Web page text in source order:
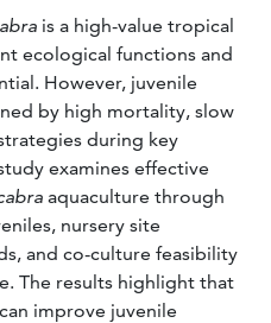
is a high-value tropical
ecological functions and
However, juvenile
by high mortality, slow
during key
examines effective
aquaculture through
nursery site
and co-culture feasibility
The results highlight that
improve juvenile